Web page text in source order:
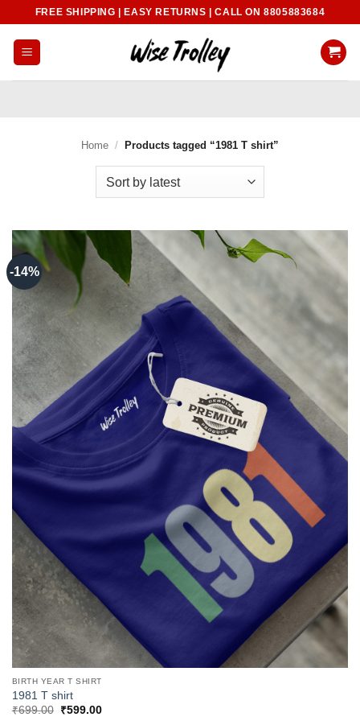
content
FREE SHIPPING | EASY RETURNS | CALL ON 8805883684
Home / Products tagged “1981 T shirt”
-14%
BIRTH YEAR T SHIRT
1981 T shirt
₹699.00
Original
₹599.00Current